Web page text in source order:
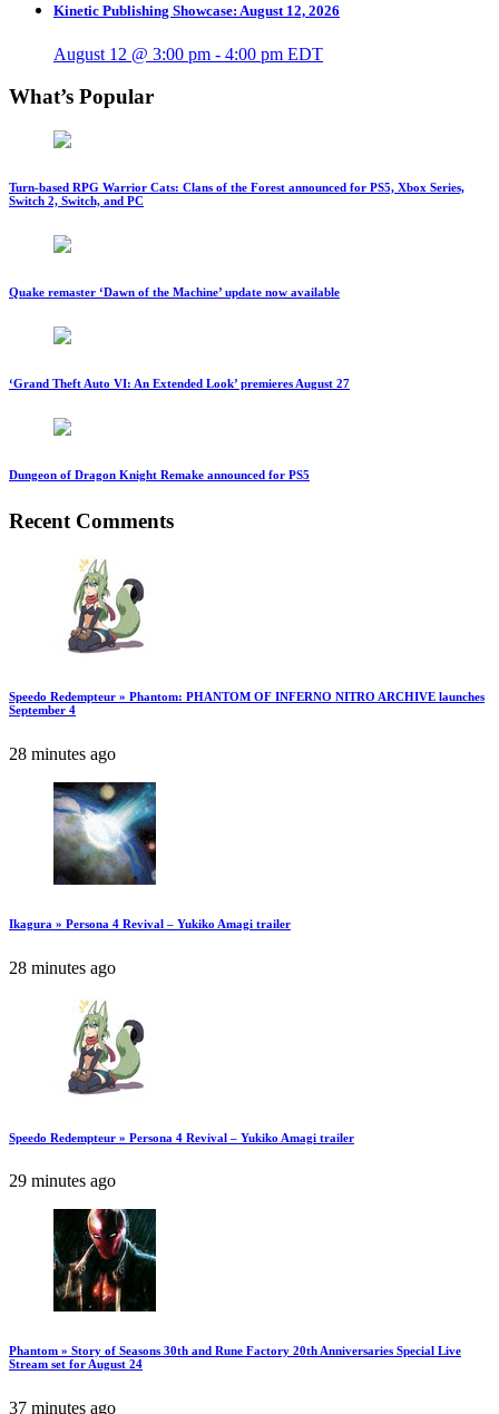
Kinetic Publishing Showcase: August 12, 2026
August 12 @ 3:00 pm - 4:00 pm EDT
What’s Popular
Turn-based RPG Warrior Cats: Clans of the Forest announced for PS5, Xbox Series,
Switch 2, Switch, and PC
Quake remaster ‘Dawn of the Machine’ update now available
‘Grand Theft Auto VI: An Extended Look’ premieres August 27
Dungeon of Dragon Knight Remake announced for PS5
Recent Comments
Speedo Redempteur » Phantom: PHANTOM OF INFERNO NITRO ARCHIVE launches
September 4
28 minutes ago
Ikagura » Persona 4 Revival – Yukiko Amagi trailer
28 minutes ago
Speedo Redempteur » Persona 4 Revival – Yukiko Amagi trailer
29 minutes ago
Phantom » Story of Seasons 30th and Rune Factory 20th Anniversaries Special Live
Stream set for August 24
37 minutes ago